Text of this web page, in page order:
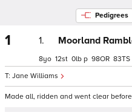
Pedigrees
1 1. Moorland
Jane Williams
8 12 0 p 98 83
Made all, ridden and went clear